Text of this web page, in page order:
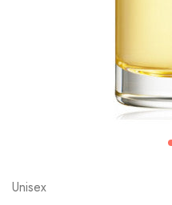
Unisex